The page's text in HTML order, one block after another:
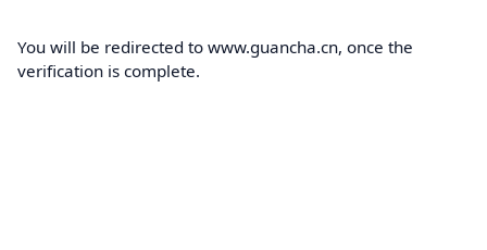
You will be redirected to www.guancha.cn, once the
verification is complete.